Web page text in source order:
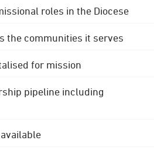
roles in the Diocese
the communities it serves
for mission
pipeline including